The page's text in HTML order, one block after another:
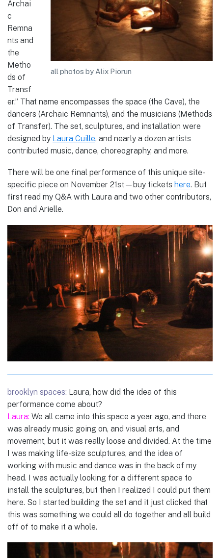
all photos by Alix Piorun
Archai
c
Remna
nts and
the
Metho
ds of
Transf
er.” That name encompasses the space (the Cave), the
dancers (Archaic Remnants), and the musicians (Methods
of Transfer). The set, sculptures, and installation were
designed by Laura Cuille, and nearly a dozen artists
contributed music, dance, choreography, and more.
There will be one final performance of this unique site-
specific piece on November 21st—buy tickets here. But
first read my Q&A with Laura and two other contributors,
Don and Arielle.
brooklyn spaces: Laura, how did the idea of this
performance come about?
Laura: We all came into this space a year ago, and there
was already music going on, and visual arts, and
movement, but it was really loose and divided. At the time
I was making life-size sculptures, and the idea of
working with music and dance was in the back of my
head. I was actually looking for a different space to
install the sculptures, but then I realized I could put them
here. So I started building the set and it just clicked that
this was something we could all do together and all build
off of to make it a whole.